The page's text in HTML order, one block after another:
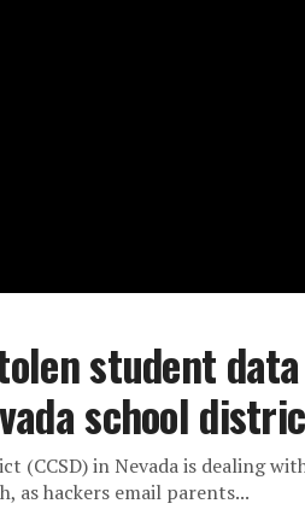
student data
school
(CCSD) in Nevada is dealing
as hackers email parents...